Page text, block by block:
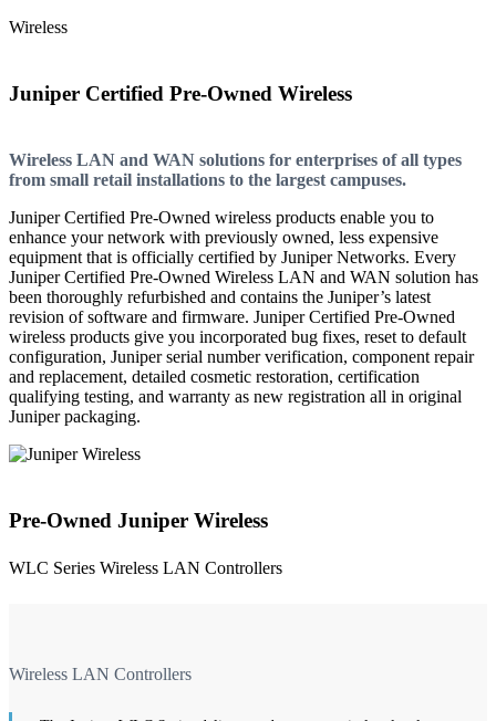
Wireless
Juniper Certified Pre-Owned Wireless
Wireless LAN and WAN solutions for enterprises of all types
from small retail installations to the largest campuses.
Juniper Certified Pre-Owned wireless products enable you to
enhance your network with previously owned, less expensive
equipment that is officially certified by Juniper Networks. Every
Juniper Certified Pre-Owned Wireless LAN and WAN solution has
been thoroughly refurbished and contains the Juniper’s latest
revision of software and firmware. Juniper Certified Pre-Owned
wireless products give you incorporated bug fixes, reset to default
configuration, Juniper serial number verification, component repair
and replacement, detailed cosmetic restoration, certification
qualifying testing, and warranty as new registration all in original
Juniper packaging.
Pre-Owned Juniper Wireless
WLC Series Wireless LAN Controllers
Wireless LAN Controllers